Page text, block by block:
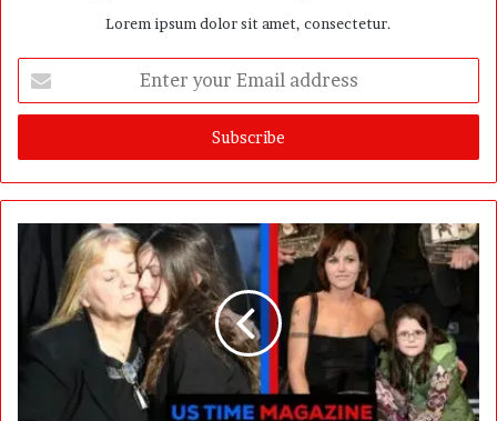
Lorem ipsum dolor sit amet, consectetur.
t
r
y